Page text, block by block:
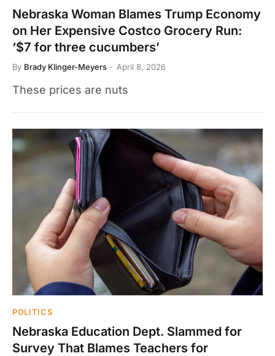
Nebraska Woman Blames Trump Economy
on Her Expensive Costco Grocery Run:
‘$7 for three cucumbers’
By Brady Klinger-Meyers April 8, 2026
These prices are nuts
POLITICS
Nebraska Education Dept. Slammed for
Survey That Blames Teachers for